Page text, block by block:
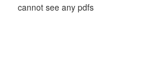
cannot see any pdfs